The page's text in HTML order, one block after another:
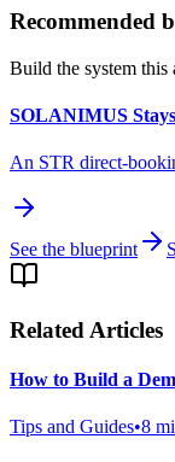
Recommended
Build the system this
SOLANIMUS Stays
An STR direct-
See the blueprint
Related Articles
How to Build a
Tips and Guides•8